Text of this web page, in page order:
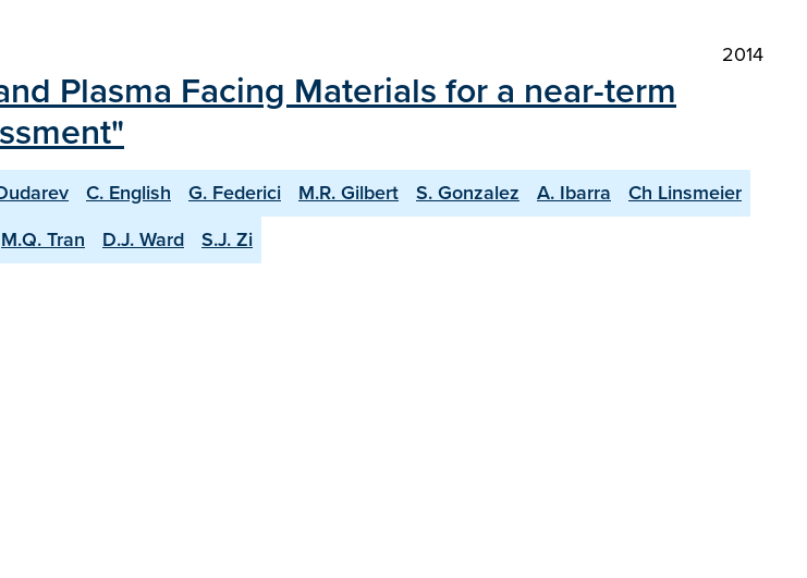
2014
Plasma Facing Materials for a near-term
C. English G. Federici M.R. Gilbert S. Gonzalez A. Ibarra
Ch Linsmeier
M.Q. Tran D.J. Ward S.J. Zi